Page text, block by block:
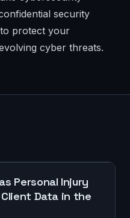
security
protect your
cyber threats.
Personal Injury
Data in the